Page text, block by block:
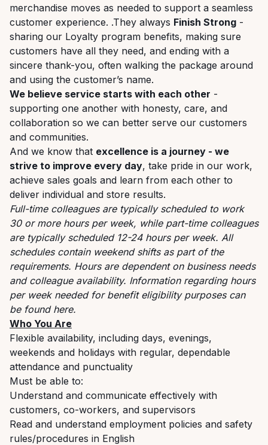
merchandise moves as needed to support a seamless
customer experience. .They always Finish Strong -
sharing our Loyalty program benefits, making sure
customers have all they need, and ending with a
sincere thank-you, often walking the package around
and using the customer’s name.
We believe service starts with each other -
supporting one another with honesty, care, and
collaboration so we can better serve our customers
and communities.
And we know that excellence is a journey - we
strive to improve every day, take pride in our work,
achieve sales goals and learn from each other to
deliver individual and store results.
Full-time colleagues are typically scheduled to work
30 or more hours per week, while part-time colleagues
are typically scheduled 12-24 hours per week. All
schedules contain weekend shifts as part of the
requirements. Hours are dependent on business needs
and colleague availability. Information regarding hours
per week needed for benefit eligibility purposes can
be found here.
Who You Are
Flexible availability, including days, evenings,
weekends and holidays with regular, dependable
attendance and punctuality
Must be able to:
Understand and communicate effectively with
customers, co-workers, and supervisors
Read and understand employment policies and safety
rules/procedures in English